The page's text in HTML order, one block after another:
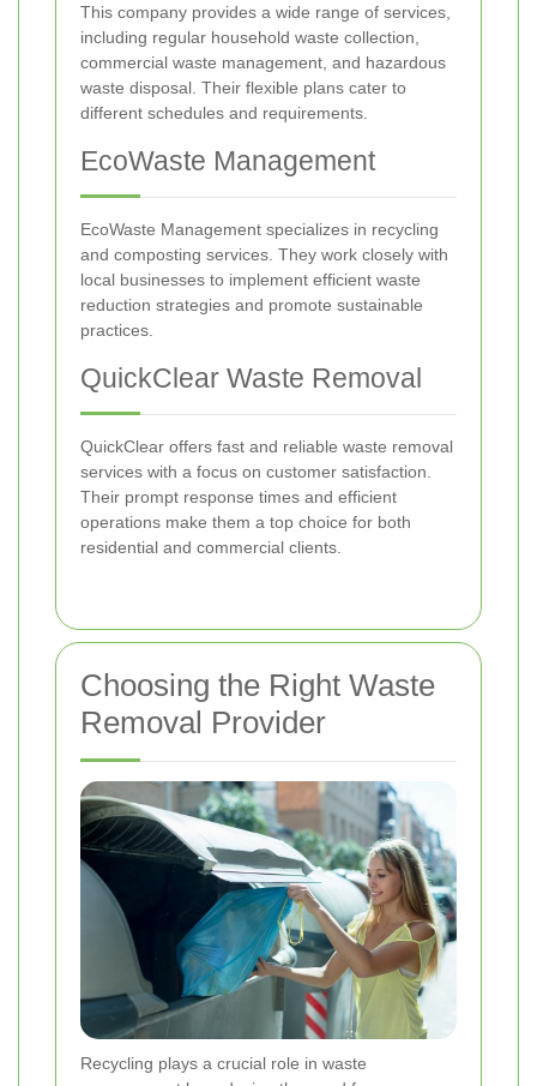
This company provides a wide range of services,
including regular household waste collection,
commercial waste management, and hazardous
waste disposal. Their flexible plans cater to
different schedules and requirements.
EcoWaste Management
EcoWaste Management specializes in recycling
and composting services. They work closely with
local businesses to implement efficient waste
reduction strategies and promote sustainable
practices.
QuickClear Waste Removal
QuickClear offers fast and reliable waste removal
services with a focus on customer satisfaction.
Their prompt response times and efficient
operations make them a top choice for both
residential and commercial clients.
Choosing the Right Waste
Removal Provider
Recycling plays a crucial role in waste